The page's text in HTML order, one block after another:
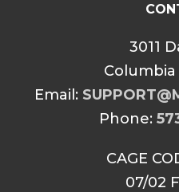
3011
Columbia
Email:
Phone:
CAGE
07/02